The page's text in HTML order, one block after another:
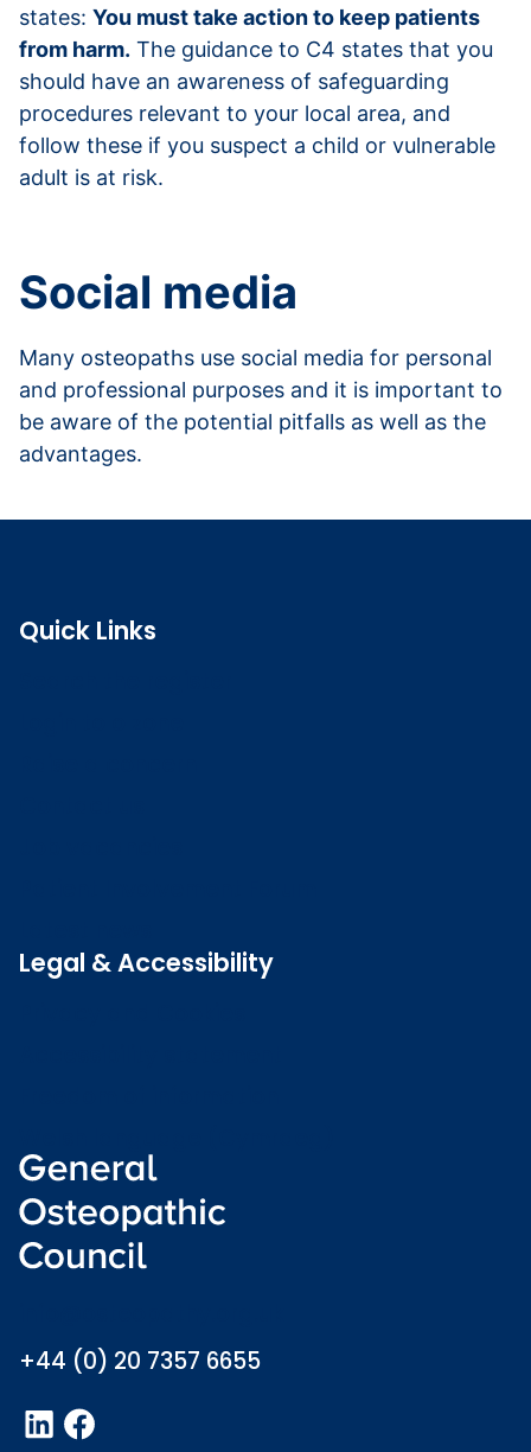
states: You must take action to keep patients
from harm. The guidance to C4 states that you
should have an awareness of safeguarding
procedures relevant to your local area, and
follow these if you suspect a child or vulnerable
adult is at risk.
Social media
Many osteopaths use social media for personal
and professional purposes and it is important to
be aware of the potential pitfalls as well as the
advantages.
+44 (0) 20 7357 6655
LinkedInFacebook
Quick Links
Legal & Accessibility